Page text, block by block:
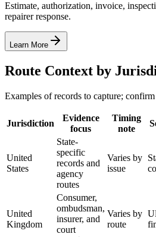
Estimate, authorization, invoice,
repairer response.
Learn More
Route Context by
Examples of records to capture;
Jurisdiction
Evidence
focus
Timing
note
United
States
State-
specific
records and
agency
routes
Varies by
issue
United
Kingdom
Consumer,
ombudsman,
insurer, and
court
Varies by
route